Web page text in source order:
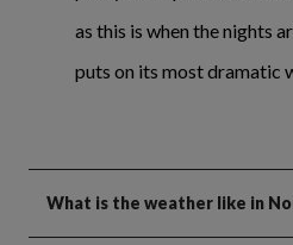
as this is when the nights
puts on its most dramatic
What is the weather like in